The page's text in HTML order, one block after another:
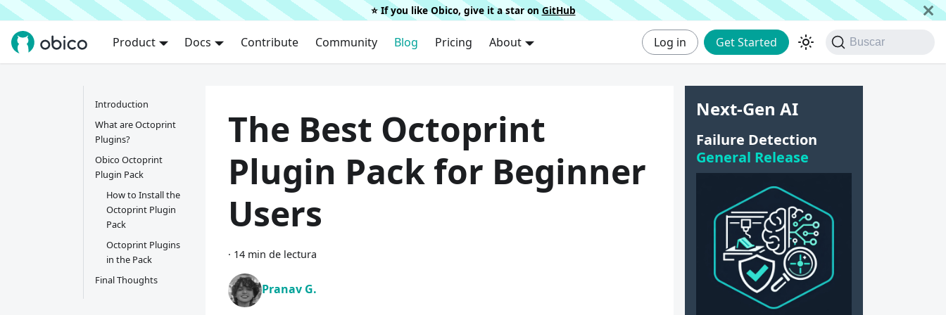
⭐️ If you like Obico, give it a star on GitHub
Product Docs Contribute Community Blog Pricing About Log in Get Started Buscar
Introduction
What are Octoprint
Plugins?
Obico Octoprint
Plugin Pack
How to Install the
Octoprint Plugin
Pack
Octoprint Plugins
in the Pack
Final Thoughts
The Best Octoprint
Plugin Pack for Beginner
Users
· 14 min de lectura
Pranav G.
Next-Gen AI
Failure Detection
General Release